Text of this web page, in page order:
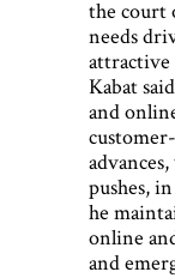
the court
needs
attractive
Kabat
and
pushes,
he
online
and